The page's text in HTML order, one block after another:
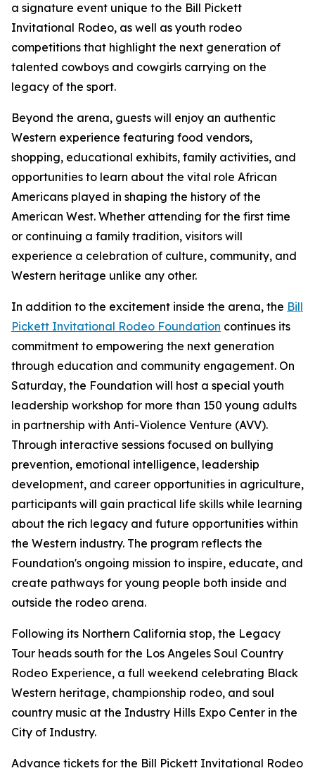
a signature event unique to the Bill Pickett
Invitational Rodeo, as well as youth rodeo
competitions that highlight the next generation of
talented cowboys and cowgirls carrying on the
legacy of the sport.
Beyond the arena, guests will enjoy an authentic
Western experience featuring food vendors,
shopping, educational exhibits, family activities, and
opportunities to learn about the vital role African
Americans played in shaping the history of the
American West. Whether attending for the first time
or continuing a family tradition, visitors will
experience a celebration of culture, community, and
Western heritage unlike any other.
In addition to the excitement inside the arena, the Bill
Pickett Invitational Rodeo Foundation continues its
commitment to empowering the next generation
through education and community engagement. On
Saturday, the Foundation will host a special youth
leadership workshop for more than 150 young adults
in partnership with Anti-Violence Venture (AVV).
Through interactive sessions focused on bullying
prevention, emotional intelligence, leadership
development, and career opportunities in agriculture,
participants will gain practical life skills while learning
about the rich legacy and future opportunities within
the Western industry. The program reflects the
Foundation's ongoing mission to inspire, educate, and
create pathways for young people both inside and
outside the rodeo arena.
Following its Northern California stop, the Legacy
Tour heads south for the Los Angeles Soul Country
Rodeo Experience, a full weekend celebrating Black
Western heritage, championship rodeo, and soul
country music at the Industry Hills Expo Center in the
City of Industry.
Advance tickets for the Bill Pickett Invitational Rodeo